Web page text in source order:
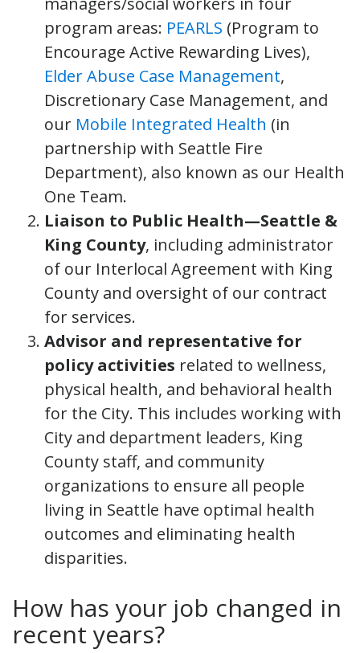
program areas: PEARLS (Program to
Encourage Active Rewarding Lives),
Elder Abuse Case Management,
Discretionary Case Management, and
our Mobile Integrated Health (in
partnership with Seattle Fire
Department), also known as our Health
One Team.
Liaison to Public Health—Seattle &
King County, including administrator
of our Interlocal Agreement with King
County and oversight of our contract
for services.
Advisor and representative for
policy activities related to wellness,
physical health, and behavioral health
for the City. This includes working with
City and department leaders, King
County staff, and community
organizations to ensure all people
living in Seattle have optimal health
outcomes and eliminating health
disparities.
How has your job changed in
recent years?